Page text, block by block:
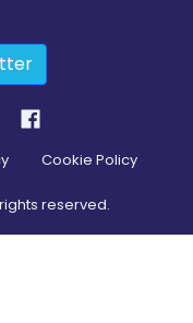
Cookie Policy
reserved.